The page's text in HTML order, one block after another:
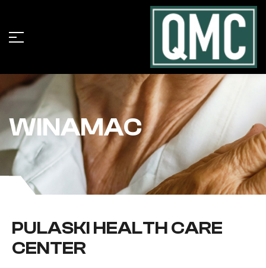
WINAMAC
PULASKI HEALTH CARE
CENTER